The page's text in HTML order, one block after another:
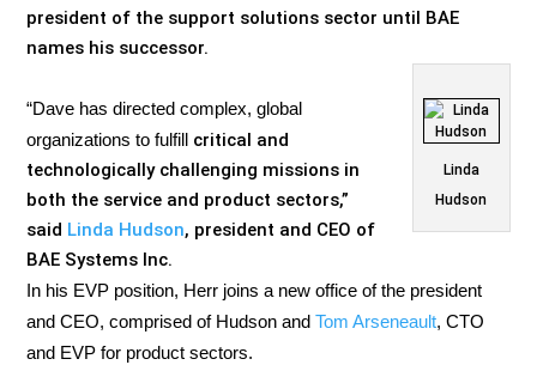
president of the support solutions sector until BAE
names his successor.
Linda
Hudson
“Dave has directed complex, global
organizations to fulfill critical and
technologically challenging missions in
both the service and product sectors,”
said Linda Hudson, president and CEO of
BAE Systems Inc.
In his EVP position, Herr joins a new office of the president
and CEO, comprised of Hudson andTom Arseneault, CTO
and EVP for product sectors.